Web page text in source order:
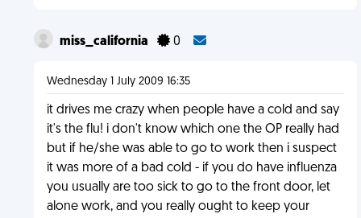
miss_california 0
Wednesday 1 July 2009 16:35
it drives me crazy when people have a cold and say
it's the flu! i don't know which one the OP really had
but if he/she was able to go to work then i suspect
it was more of a bad cold - if you do have influenza
you usually are too sick to go to the front door, let
alone work, and you really ought to keep your